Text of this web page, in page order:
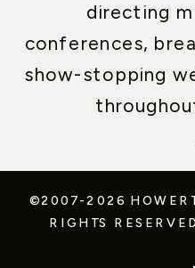
directing
conferences,
show-stopping
©2007-2026
RIGHTS RESERVED